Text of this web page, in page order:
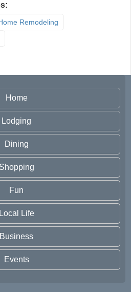
Remodeling
Home
Lodging
Dining
Shopping
Fun
Local Life
Business
Events